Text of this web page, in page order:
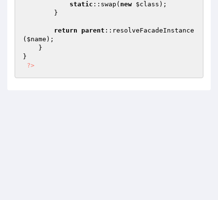
static ::swap( new $class );
return parent ::resolveFacadeInstance
( $name );
}
?>